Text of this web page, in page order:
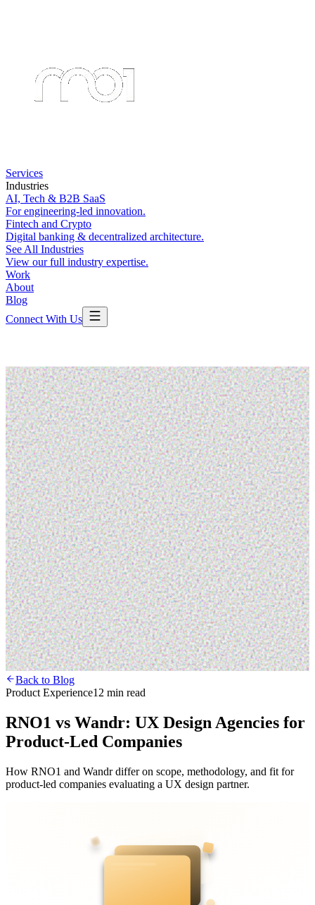
Services
Industries
AI, Tech & B2B SaaS
For engineering-led innovation.
Fintech and Crypto
Digital banking & decentralized architecture.
See All Industries
View our full industry expertise.
Work
About
Blog
Connect With Us
Back to Blog
Product Experience12 min read
RNO1 vs Wandr: UX Design Agencies for
Product-Led Companies
How RNO1 and Wandr differ on scope, methodology, and fit for
product-led companies evaluating a UX design partner.